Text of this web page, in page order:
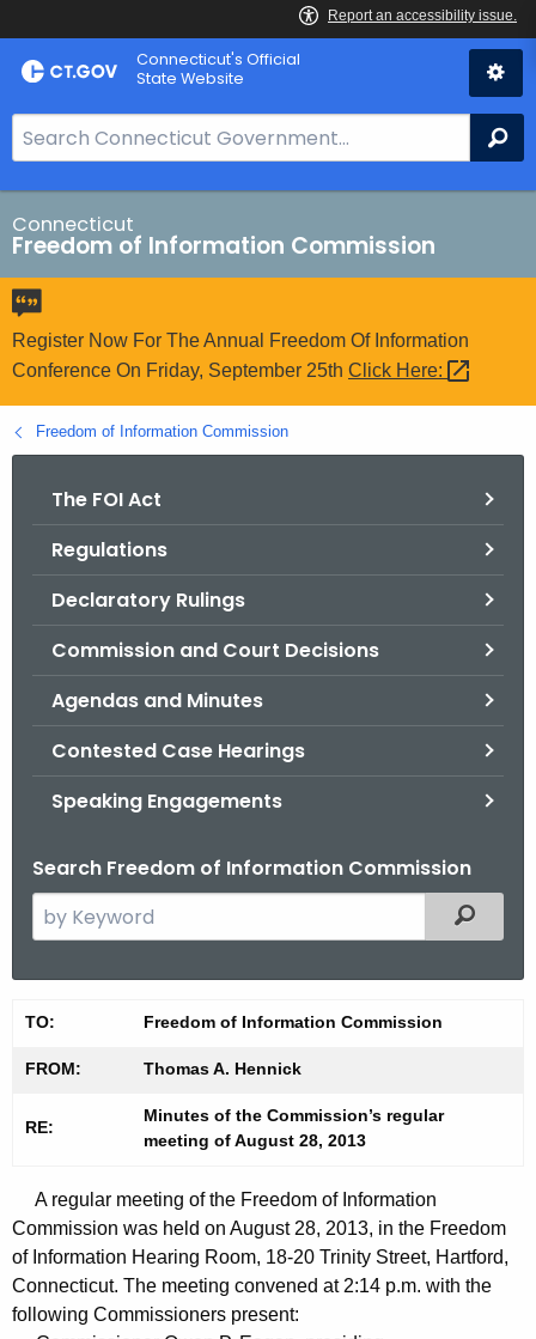
Skip
to
Connecticut's Official
State Website
e
a
r
c
h
B
a
r
o
r
Connecticut
Freedom of Information Commission
Register Now For The Annual Freedom Of Information
Conference On Friday, September 25th Click Here:
Freedom of Information Commission
The FOI Act
Regulations
Declaratory Rulings
Commission and Court Decisions
Agendas and Minutes
Contested Case Hearings
Speaking Engagements
Search Freedom of Information Commission
e
c
h
h
u
r
r
e
n
Filtered
M
u
e
s
0
TO: Freedom of Information Commission
FROM: Thomas A. Hennick
RE:
Minutes of the Commission’s regular
meeting of August 28, 2013
A regular meeting of the Freedom of Information
Commission was held on August 28, 2013, in the Freedom
of Information Hearing Room, 18-20 Trinity Street, Hartford,
Connecticut. The meeting convened at 2:14 p.m. with the
following Commissioners present: